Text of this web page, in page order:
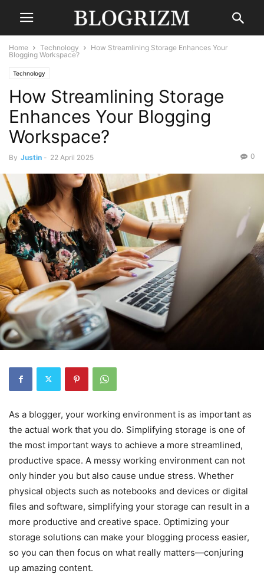
Home Technology
How Streamlining Storage Enhances Your
Blogging Workspace?
Technology
How Streamlining Storage
Enhances Your Blogging
Workspace?
By Justin - 22 April 2025 0
As a blogger, your working environment is as important as
the actual work that you do. Simplifying storage is one of
the most important ways to achieve a more streamlined,
productive space. A messy working environment can not
only hinder you but also cause undue stress. Whether
physical objects such as notebooks and devices or digital
files and software, simplifying your storage can result in a
more productive and creative space. Optimizing your
storage solutions can make your blogging process easier,
so you can then focus on what really matters—conjuring
up amazing content.